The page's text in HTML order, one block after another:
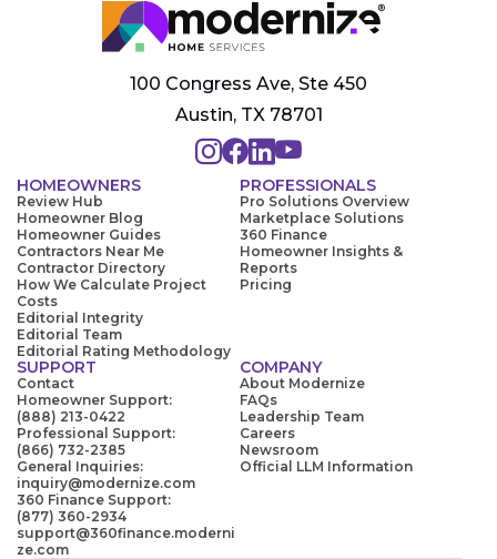
100 Congress Ave, Ste 450
Austin, TX 78701
HOMEOWNERS
Review Hub
Homeowner Blog
Homeowner Guides
Contractors Near Me
Contractor Directory
How We Calculate Project
Costs
Editorial Integrity
Editorial Team
Editorial Rating Methodology
PROFESSIONALS
Pro Solutions Overview
Marketplace Solutions
360 Finance
Homeowner Insights &
Reports
Pricing
SUPPORT
Contact
Homeowner Support:
(888) 213-0422
Professional Support:
(866) 732-2385
General Inquiries:
inquiry@modernize.com
360 Finance Support:
(877) 360-2934
support@360finance.moderni
ze.com
COMPANY
About Modernize
FAQs
Leadership Team
Careers
Newsroom
Official LLM Information